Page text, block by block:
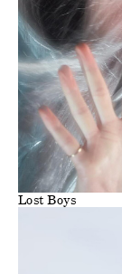
Lost Boys